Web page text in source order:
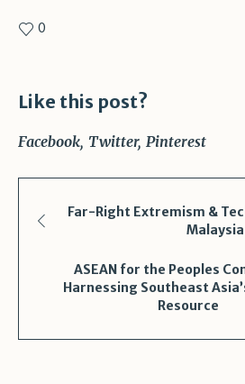
0
Like this post?
Facebook Twitter Pinterest
Far-Right Extremism &
Malaysia
ASEAN for the Peoples
Harnessing Southeast
Resource